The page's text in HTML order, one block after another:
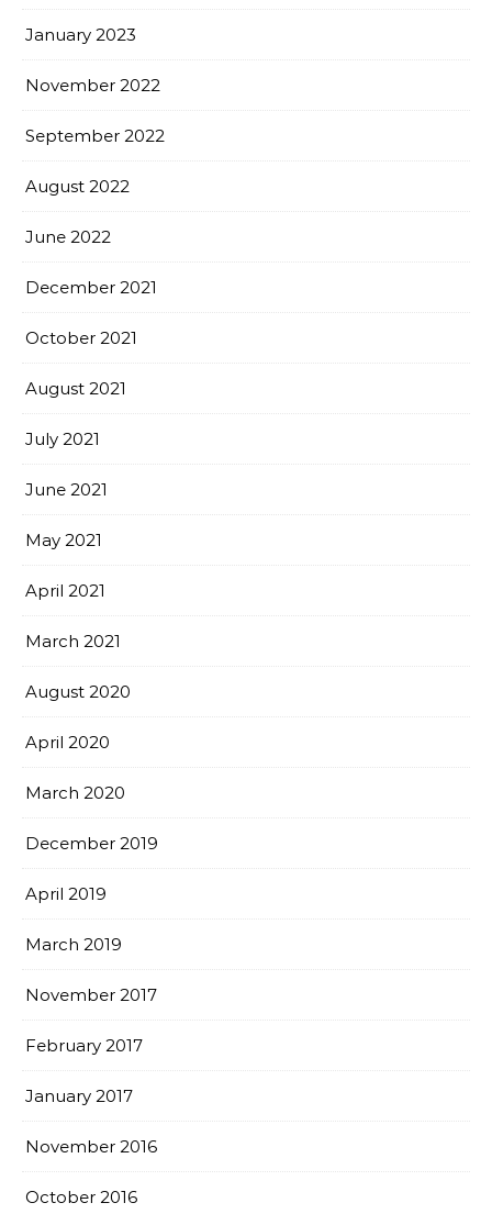
January 2023
November 2022
September 2022
August 2022
June 2022
December 2021
October 2021
August 2021
July 2021
June 2021
May 2021
April 2021
March 2021
August 2020
April 2020
March 2020
December 2019
April 2019
March 2019
November 2017
February 2017
January 2017
November 2016
October 2016